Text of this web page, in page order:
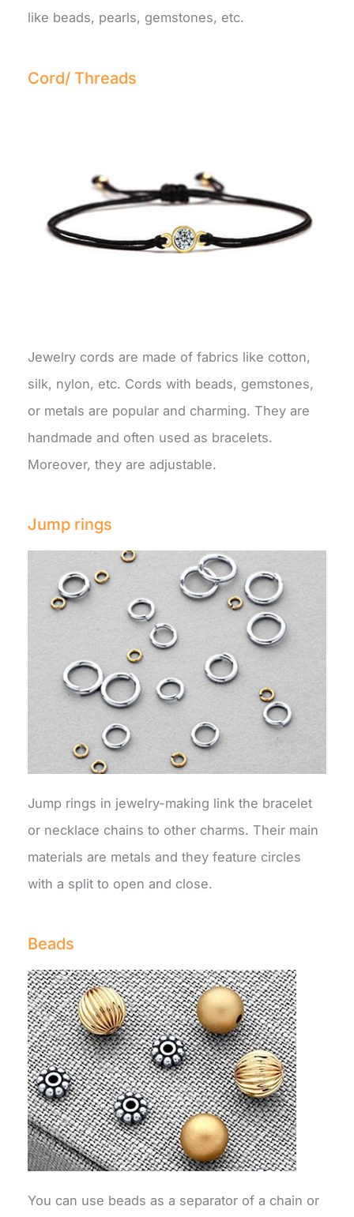
like beads, pearls, gemstones, etc.
Cord/ Threads
Jewelry cords are made of fabrics like cotton,
silk, nylon, etc. Cords with beads, gemstones,
or metals are popular and charming. They are
handmade and often used as bracelets.
Moreover, they are adjustable.
Jump rings
Jump rings in jewelry-making link the bracelet
or necklace chains to other charms. Their main
materials are metals and they feature circles
with a split to open and close.
Beads
You can use beads as a separator of a chain or